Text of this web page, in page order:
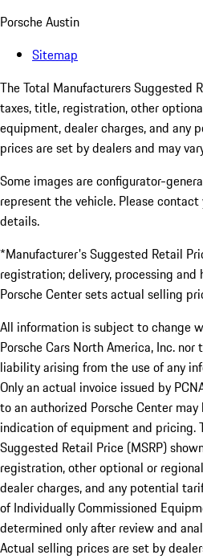
Porsche Austin
Sitemap
The Total Manufacturers Suggested
taxes, title, registration, other
equipment, dealer charges, and any
prices are set by dealers and may
Some images are configurator-
represent the vehicle. Please
details.
*Manufacturer's Suggested Retail
registration; delivery, processing and
Porsche Center sets actual selling
All information is subject to change
Porsche Cars North America, Inc.
liability arising from the use of any
Only an actual invoice issued by
to an authorized Porsche Center
indication of equipment and pricing.
Suggested Retail Price (MSRP)
registration, other optional or
dealer charges, and any potential
of Individually Commissioned
determined only after review and
Actual selling prices are set by